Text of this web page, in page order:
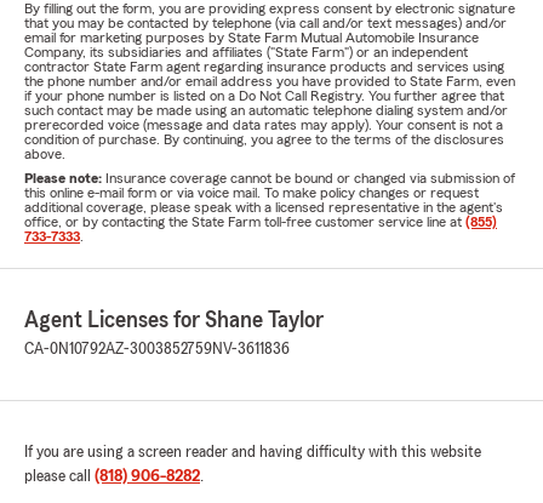
By filling out the form, you are providing express consent by electronic signature
that you may be contacted by telephone (via call and/or text messages) and/or
email for marketing purposes by State Farm Mutual Automobile Insurance
Company, its subsidiaries and affiliates ("State Farm") or an independent
contractor State Farm agent regarding insurance products and services using
the phone number and/or email address you have provided to State Farm, even
if your phone number is listed on a Do Not Call Registry. You further agree that
such contact may be made using an automatic telephone dialing system and/or
prerecorded voice (message and data rates may apply). Your consent is not a
condition of purchase. By continuing, you agree to the terms of the disclosures
above.
Please note: Insurance coverage cannot be bound or changed via submission of
this online e-mail form or via voice mail. To make policy changes or request
additional coverage, please speak with a licensed representative in the agent's
office, or by contacting the State Farm toll-free customer service line at (855)
733-7333
Agent Licenses for Shane Taylor
CA-0N10792AZ-3003852759NV-3611836
If you are using a screen reader and having difficulty with this website
please call (818) 906-8282.